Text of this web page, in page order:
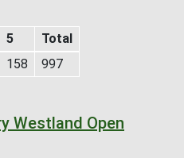
5
Total
158 997
Westland Open